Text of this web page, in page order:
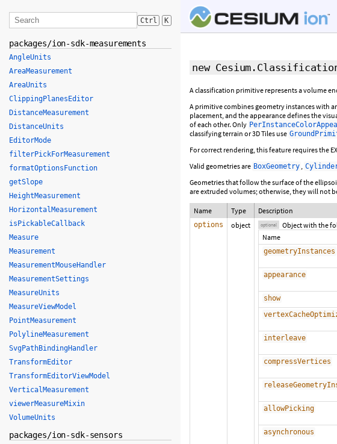
new
A classification primitive represents a volume
A primitive combines geometry instances with
placement, and the appearance defines the
of each other. Only
classifying terrain or 3D Tiles use
For correct rendering, this feature requires the
Valid geometries are BoxGeometry ,
Geometries that follow the surface of the
are extruded volumes; otherwise, they will not
Name Type Description
options object optional
Object with the
Name
geometryInstances
appearance
show
interleave
compressVertices
allowPicking
asynchronous
Ctrl K
packages/ion-sdk-measurements
AngleUnits
AreaMeasurement
AreaUnits
ClippingPlanesEditor
DistanceMeasurement
DistanceUnits
EditorMode
filterPickForMeasurement
formatOptionsFunction
getSlope
HeightMeasurement
HorizontalMeasurement
isPickableCallback
Measure
Measurement
MeasurementMouseHandler
MeasurementSettings
MeasureUnits
MeasureViewModel
PointMeasurement
PolylineMeasurement
SvgPathBindingHandler
TransformEditor
TransformEditorViewModel
VerticalMeasurement
viewerMeasureMixin
VolumeUnits
packages/ion-sdk-sensors